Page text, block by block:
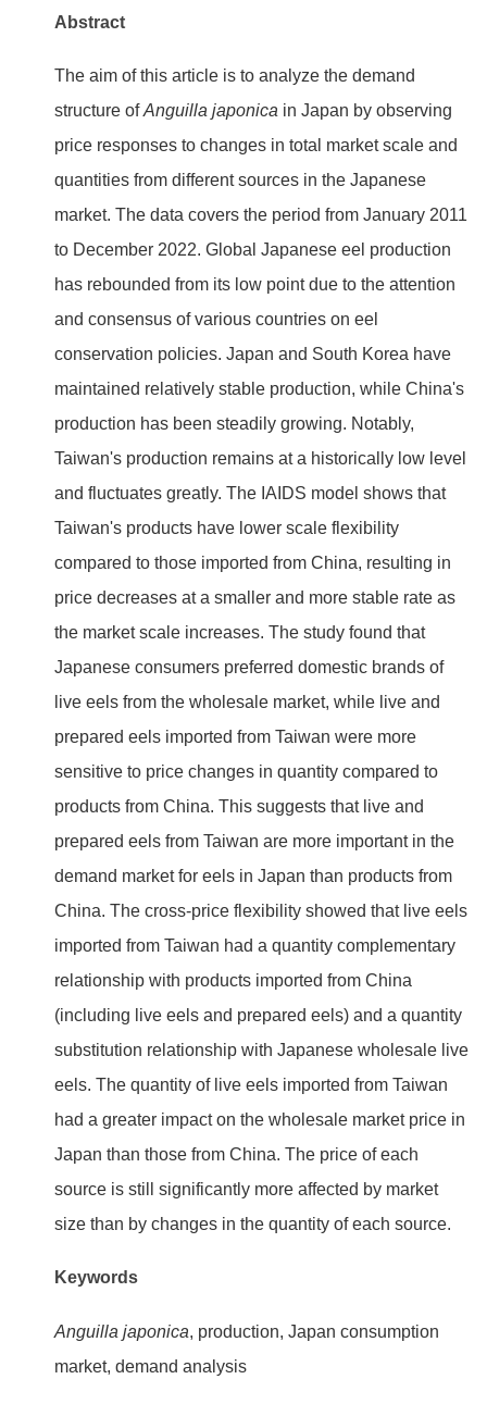
Abstract
The aim of this article is to analyze the demand
structure ofAnguilla japonica in Japan by observing
price responses to changes in total market scale and
quantities from different sources in the Japanese
market. The data covers the period from January 2011
to December 2022. Global Japanese eel production
has rebounded from its low point due to the attention
and consensus of various countries on eel
conservation policies. Japan and South Korea have
maintained relatively stable production, while China's
production has been steadily growing. Notably,
Taiwan's production remains at a historically low level
and fluctuates greatly. The IAIDS model shows that
Taiwan's products have lower scale flexibility
compared to those imported from China, resulting in
price decreases at a smaller and more stable rate as
the market scale increases. The study found that
Japanese consumers preferred domestic brands of
live eels from the wholesale market, while live and
prepared eels imported from Taiwan were more
sensitive to price changes in quantity compared to
products from China. This suggests that live and
prepared eels from Taiwan are more important in the
demand market for eels in Japan than products from
China. The cross-price flexibility showed that live eels
imported from Taiwan had a quantity complementary
relationship with products imported from China
(including live eels and prepared eels) and a quantity
substitution relationship with Japanese wholesale live
eels. The quantity of live eels imported from Taiwan
had a greater impact on the wholesale market price in
Japan than those from China. The price of each
source is still significantly more affected by market
size than by changes in the quantity of each source.
Keywords
Anguilla japonica, production, Japan consumption
market, demand analysis